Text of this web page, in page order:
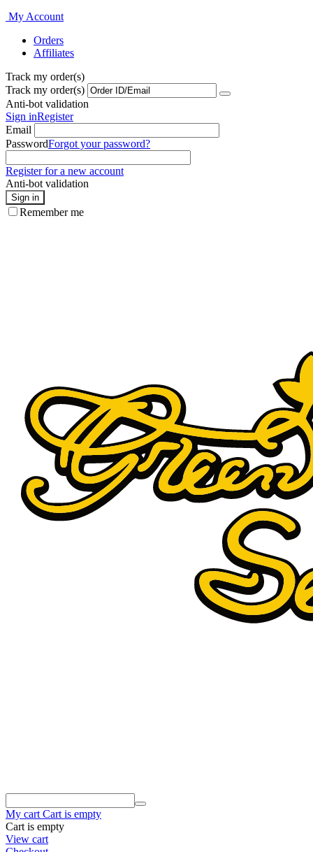
My Account
Orders
Affiliates
Track my order(s)
Track my order(s)
Anti-bot validation
Sign inRegister
Email
PasswordForgot your password?
Register for a new account
Anti-bot validation
Sign in
Remember me
My cart Cart is empty
Cart is empty
View cart